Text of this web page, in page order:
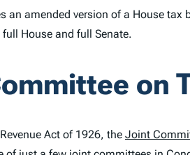
an amended version of a House
full House and full Senate.
on
Act of 1926, the Joint